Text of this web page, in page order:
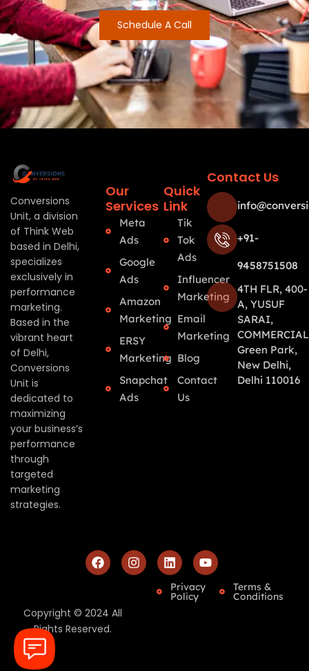
Schedule A Call
Conversions
Unit, a division
of Think Web
based in Delhi,
specializes
exclusively in
performance
marketing.
Based in the
vibrant heart
of Delhi,
Conversions
Unit is
dedicated to
maximizing
your business’s
performance
through
targeted
marketing
strategies.
Our
Services
Meta
Ads
Google
Ads
Amazon
Marketing
ERSY
Marketing
Snapchat
Ads
Quick
Link
Tik
Tok
Ads
Influencer
Marketing
Email
Marketing
Blog
Contact
Us
Contact Us
+91-
9458751508
4TH FLR, 400-
A, YUSUF
SARAI,
Green Park,
New Delhi,
Delhi 110016
Copyright © 2024 All
Rights Reserved.
Privacy
Policy
Terms &
Conditions